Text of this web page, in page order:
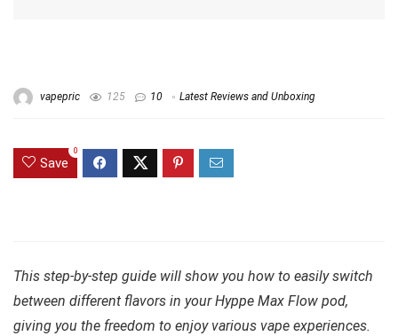
vapepric 125 10 Latest Reviews and Unboxing
Save
0
This step-by-step guide will show you how to easily switch
between different flavors in your Hyppe Max Flow pod,
giving you the freedom to enjoy various vape experiences.